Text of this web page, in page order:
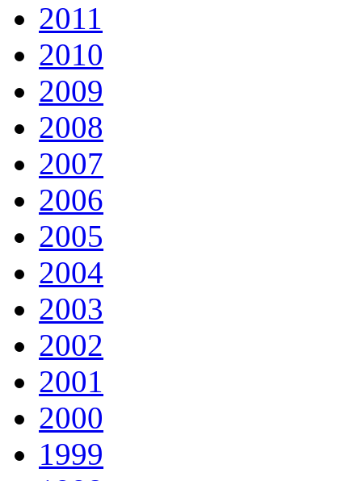
2011
2010
2009
2008
2007
2006
2005
2004
2003
2002
2001
2000
1999